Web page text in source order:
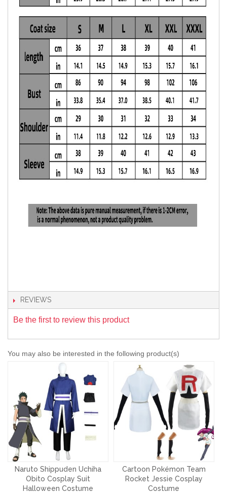
REVIEWS
Be the first to review this product
You may also be interested in the following product(s)
Naruto Shippuden Uchiha
Obito Cosplay Suit
Halloween Costume
Cartoon Pokémon Team
Rocket Jessie Cosplay
Costume